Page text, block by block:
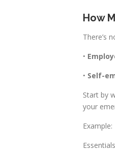
How
There’s
•
• Self-
Start by
your
Example: